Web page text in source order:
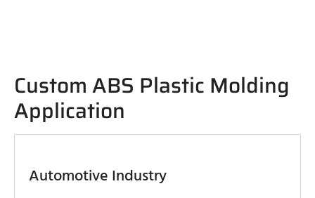
Custom ABS Plastic Molding
Application
Automotive Industry